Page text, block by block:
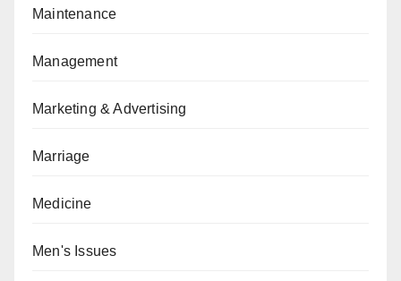
Maintenance
Management
Marketing & Advertising
Marriage
Medicine
Men's Issues